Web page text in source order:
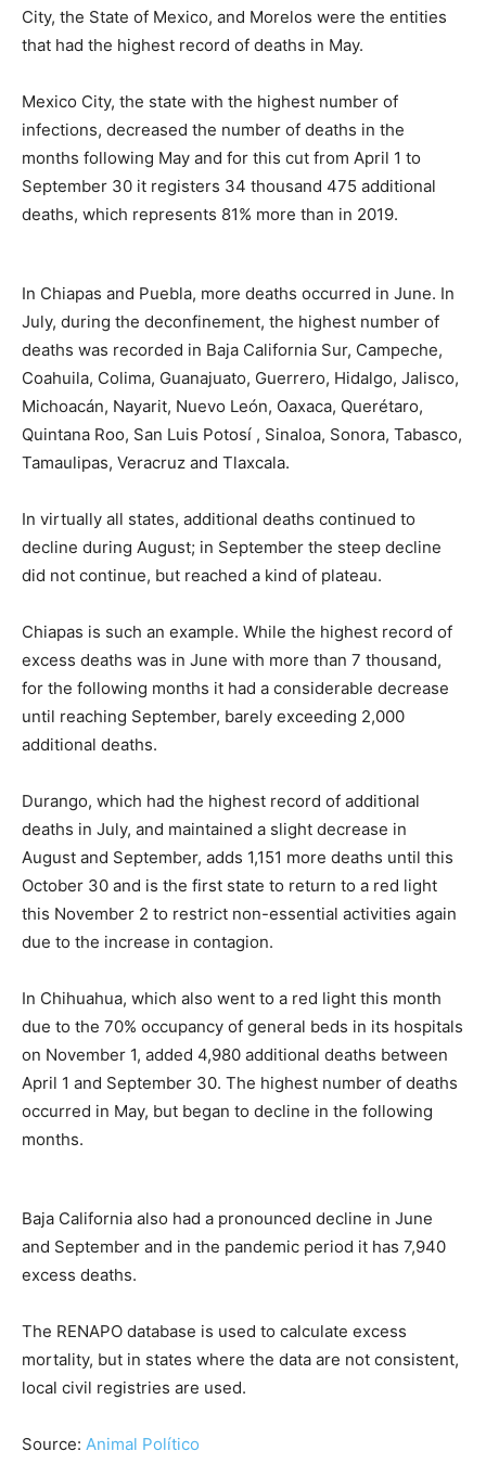
City, the State of Mexico, and Morelos were the entities
that had the highest record of deaths in May.
Mexico City, the state with the highest number of
infections, decreased the number of deaths in the
months following May and for this cut from April 1 to
September 30 it registers 34 thousand 475 additional
deaths, which represents 81% more than in 2019.
In Chiapas and Puebla, more deaths occurred in June. In
July, during the deconfinement, the highest number of
deaths was recorded in Baja California Sur, Campeche,
Coahuila, Colima, Guanajuato, Guerrero, Hidalgo, Jalisco,
Michoacán, Nayarit, Nuevo León, Oaxaca, Querétaro,
Quintana Roo, San Luis Potosí , Sinaloa, Sonora, Tabasco,
Tamaulipas, Veracruz and Tlaxcala.
In virtually all states, additional deaths continued to
decline during August; in September the steep decline
did not continue, but reached a kind of plateau.
Chiapas is such an example. While the highest record of
excess deaths was in June with more than 7 thousand,
for the following months it had a considerable decrease
until reaching September, barely exceeding 2,000
additional deaths.
Durango, which had the highest record of additional
deaths in July, and maintained a slight decrease in
August and September, adds 1,151 more deaths until this
October 30 and is the first state to return to a red light
this November 2 to restrict non-essential activities again
due to the increase in contagion.
In Chihuahua, which also went to a red light this month
due to the 70% occupancy of general beds in its hospitals
on November 1, added 4,980 additional deaths between
April 1 and September 30. The highest number of deaths
occurred in May, but began to decline in the following
months.
Baja California also had a pronounced decline in June
and September and in the pandemic period it has 7,940
excess deaths.
The RENAPO database is used to calculate excess
mortality, but in states where the data are not consistent,
local civil registries are used.
Source: Animal Político